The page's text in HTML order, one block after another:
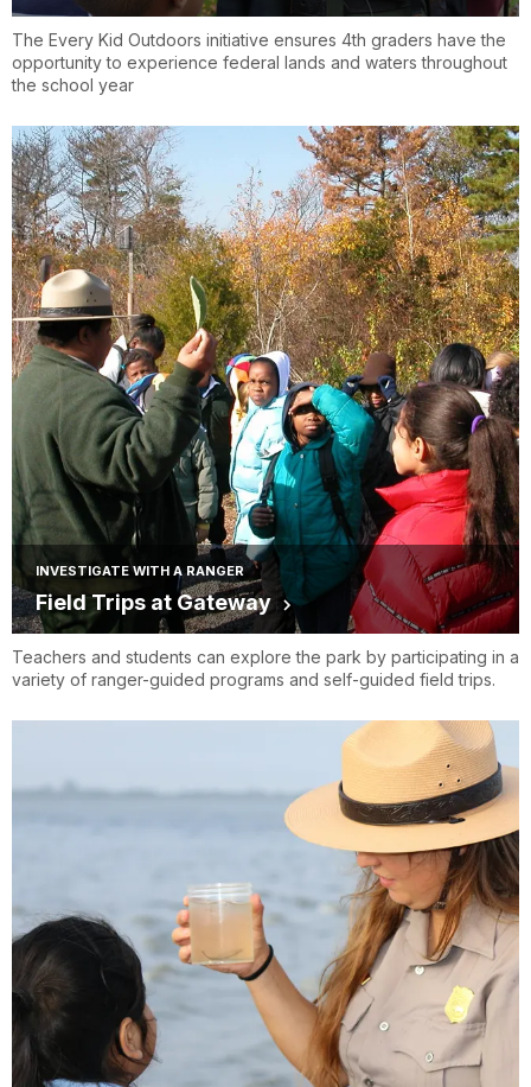
The Every Kid Outdoors initiative ensures 4th graders have the
opportunity to experience federal lands and waters throughout
the school year
INVESTIGATE WITH A RANGER
Field Trips at Gateway
Teachers and students can explore the park by participating in a
variety of ranger-guided programs and self-guided field trips.